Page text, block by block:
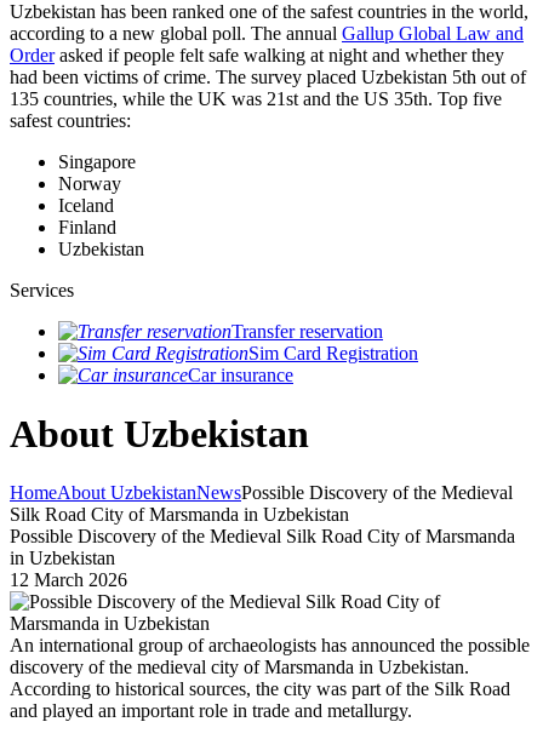
Uzbekistan has been ranked one of the safest countries in the world,
according to a new global poll. The annual Gallup Global Law and
Orderasked if people felt safe walking at night and whether they
had been victims of crime. The survey placed Uzbekistan 5th out of
135 countries, while the UK was 21st and the US 35th. Top five
safest countries:
Singapore
Norway
Iceland
Finland
Uzbekistan
Services
Transfer reservation
Sim Card Registration
Car insurance
About Uzbekistan
HomeAbout UzbekistanNewsPossible Discovery of the Medieval
Silk Road City of Marsmanda in Uzbekistan
Possible Discovery of the Medieval Silk Road City of Marsmanda
in Uzbekistan
12 March 2026
An international group of archaeologists has announced the possible
discovery of the medieval city of Marsmanda in Uzbekistan.
According to historical sources, the city was part of the Silk Road
and played an important role in trade and metallurgy.